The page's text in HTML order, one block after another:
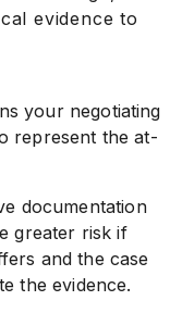
evidence to
your negotiating
represent the at-
documentation
greater risk if
and the case
the evidence.